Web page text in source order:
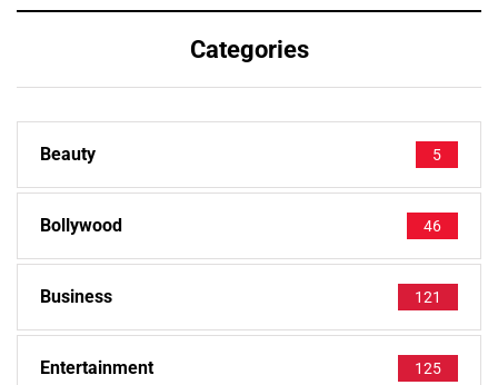
Categories
Beauty 5
Bollywood 46
Business 121
Entertainment 125